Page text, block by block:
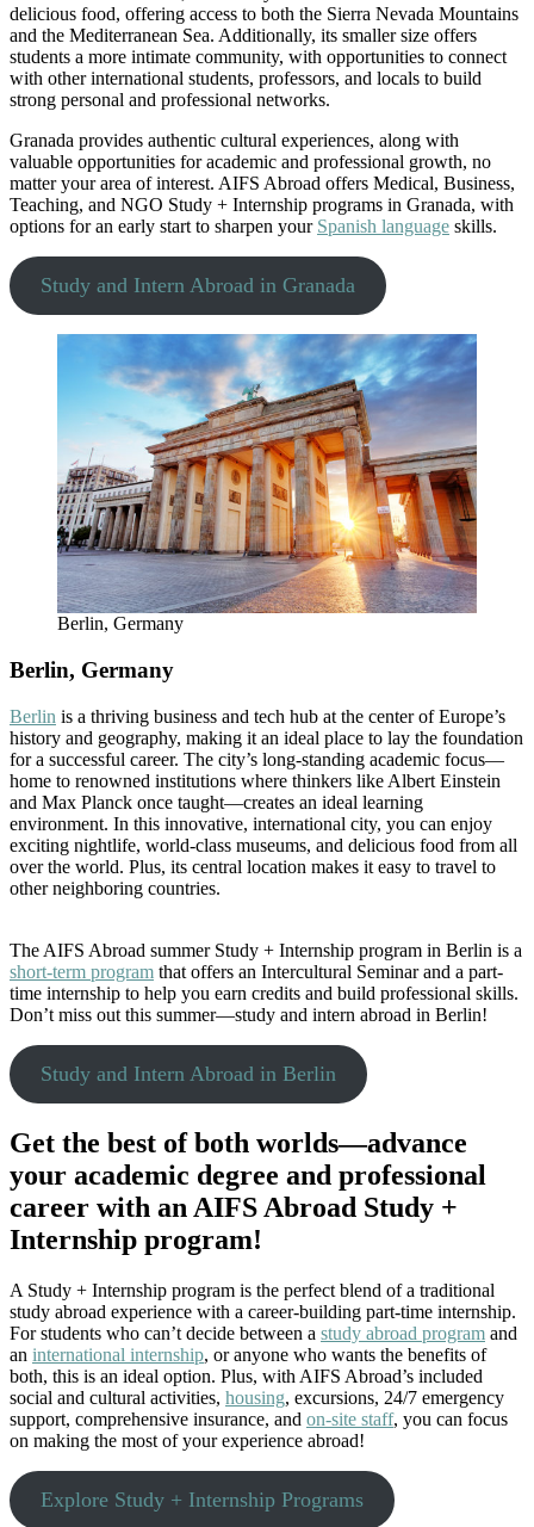
delicious food, offering access to both the Sierra Nevada Mountains
and the Mediterranean Sea. Additionally, its smaller size offers
students a more intimate community, with opportunities to connect
with other international students, professors, and locals to build
strong personal and professional networks.
Granada provides authentic cultural experiences, along with
valuable opportunities for academic and professional growth, no
matter your area of interest. AIFS Abroad offers Medical, Business,
Teaching, and NGO Study + Internship programs in Granada, with
options for an early start to sharpen your Spanish language skills.
Study and Intern Abroad in Granada
Berlin, Germany
Berlin, Germany
Berlin is a thriving business and tech hub at the center of Europe’s
history and geography, making it an ideal place to lay the foundation
for a successful career. The city’s long-standing academic focus—
home to renowned institutions where thinkers like Albert Einstein
and Max Planck once taught—creates an ideal learning
environment. In this innovative, international city, you can enjoy
exciting nightlife, world-class museums, and delicious food from all
over the world. Plus, its central location makes it easy to travel to
other neighboring countries.
The AIFS Abroad summer Study + Internship program in Berlin is a
short-term program that offers an Intercultural Seminar and a part-
time internship to help you earn credits and build professional skills.
Don’t miss out this summer—study and intern abroad in Berlin!
Study and Intern Abroad in Berlin
Get the best of both worlds—advance
your academic degree and professional
career with an AIFS Abroad Study +
Internship program!
A Study + Internship program is the perfect blend of a traditional
study abroad experience with a career-building part-time internship.
For students who can’t decide between a study abroad program and
an international internship, or anyone who wants the benefits of
both, this is an ideal option. Plus, with AIFS Abroad’s included
social and cultural activities, housing, excursions, 24/7 emergency
support, comprehensive insurance, and on-site staff, you can focus
on making the most of your experience abroad!
Explore Study + Internship Programs